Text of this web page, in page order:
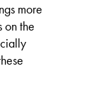
more
the